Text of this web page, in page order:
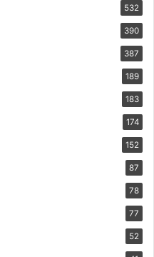
532
390
387
189
183
174
152
87
78
77
52